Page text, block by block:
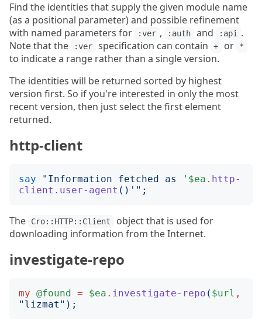
Find the identities that supply the given module name
(as a positional parameter) and possible refinement
with named parameters for
:ver , :auth and :api
.
Note that the
:ver specification can contain + or *
to indicate a range rather than a single version.
The identities will be returned sorted by highest
version first. So if you're interested in only the most
recent version, then just select the first element
returned.
http-client
say " Information fetched as ' $ea . http-
client.user-agent () ' ";
The Cro::HTTP::Client
object that is used for
downloading information from the Internet.
investigate-repo
my @found = $ea . investigate-repo ( $url ,
" lizmat ");